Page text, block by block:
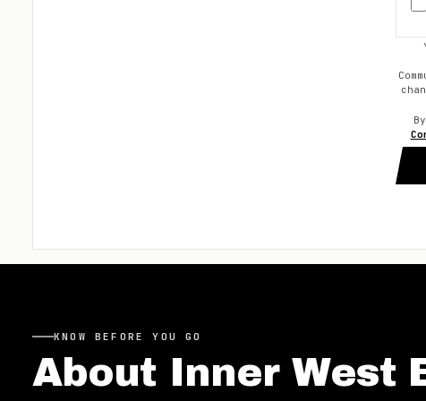
KNOW BEFORE YOU GO
About Inner West